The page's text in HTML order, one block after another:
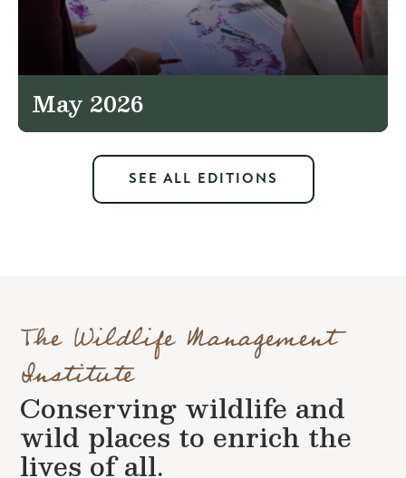
May 2026
SEE ALL EDITIONS
The Wildlife Management
Institute
Conserving wildlife and
wild places to enrich the
lives of all.